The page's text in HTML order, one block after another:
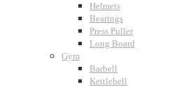
Helmets
Bearings
Press Puller
Long Board
Gym
Barbell
Kettlebell